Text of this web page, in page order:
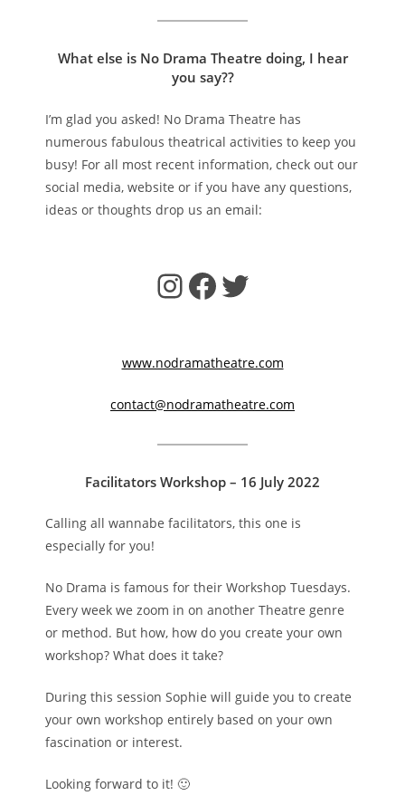
What else is No Drama Theatre doing, I hear
you say??
I’m glad you asked! No Drama Theatre has
numerous fabulous theatrical activities to keep you
busy! For all most recent information, check out our
social media, website or if you have any questions,
ideas or thoughts drop us an email:
InstagramFacebookTwitter
www.nodramatheatre.com
contact@nodramatheatre.com
Facilitators Workshop – 16 July 2022
Calling all wannabe facilitators, this one is
especially for you!
No Drama is famous for their Workshop Tuesdays.
Every week we zoom in on another Theatre genre
or method. But how, how do you create your own
workshop? What does it take?
During this session Sophie will guide you to create
your own workshop entirely based on your own
fascination or interest.
Looking forward to it! 🙂